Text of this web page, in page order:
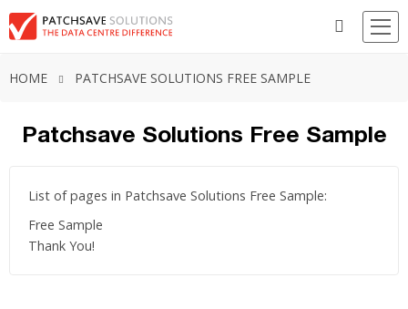
HOME PATCHSAVE SOLUTIONS FREE SAMPLE
Patchsave Solutions Free Sample
List of pages in Patchsave Solutions Free Sample:
Free Sample
Thank You!